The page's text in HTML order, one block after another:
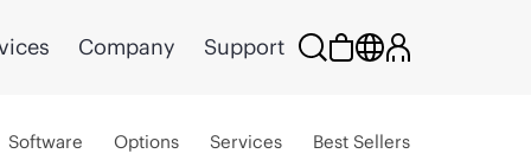
Company Support
Software Options Services Best Sellers